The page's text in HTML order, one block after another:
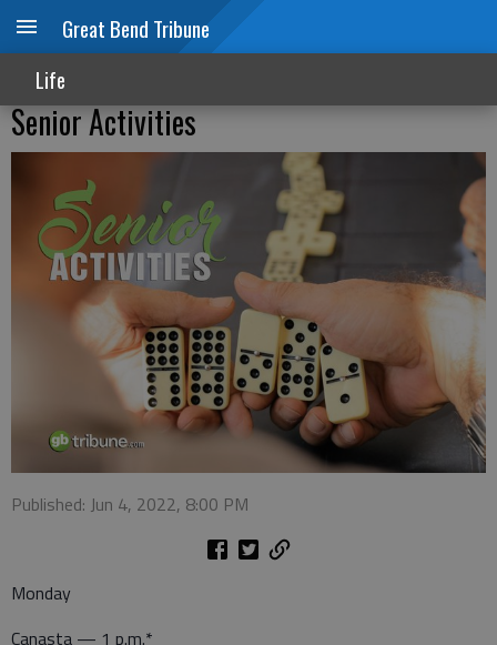
Great Bend Tribune
Life
Senior Activities
Published: Jun 4, 2022, 8:00 PM
Monday
Canasta — 1 p.m.*